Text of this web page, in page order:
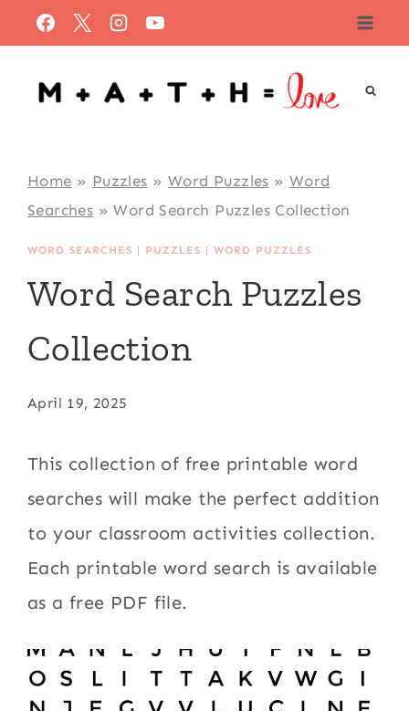
to
content
Home » Puzzles » Word Puzzles » Word
Searches »Word Search Puzzles Collection
WORD SEARCHES | PUZZLES |WORD PUZZLES
Word Search Puzzles
Collection
April 19, 2025
This collection of free printable word
searches will make the perfect addition
to your classroom activities collection.
Each printable word search is available
as a free PDF file.